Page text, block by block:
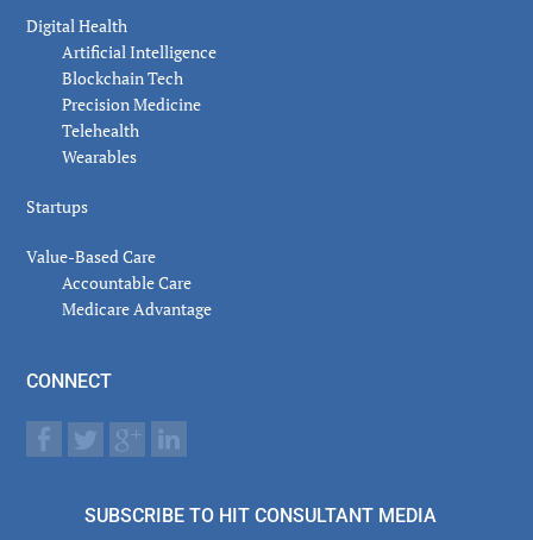
Digital Health
Artificial Intelligence
Blockchain Tech
Precision Medicine
Telehealth
Wearables
Startups
Value-Based Care
Accountable Care
Medicare Advantage
CONNECT
SUBSCRIBE TO HIT CONSULTANT MEDIA